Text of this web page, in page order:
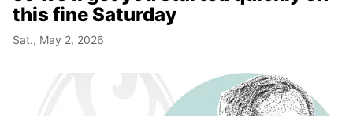
this fine Saturday
Sat., May 2, 2026